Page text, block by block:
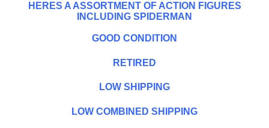
HERES A ASSORTMENT OF ACTION FIGURES
INCLUDING SPIDERMAN
GOOD CONDITION
RETIRED
LOW SHIPPING
LOW COMBINED SHIPPING